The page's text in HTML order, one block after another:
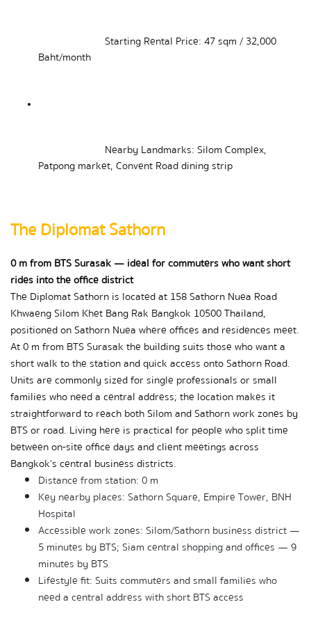
Starting Rental Price: 47 sqm / 32,000
Baht/month
Nearby Landmarks: Silom Complex,
Patpong market, Convent Road dining strip
The Diplomat Sathorn
0 m from BTS Surasak — ideal for commuters who want short
rides into the office district
The Diplomat Sathorn is located at 158 Sathorn Nuea Road
Khwaeng Silom Khet Bang Rak Bangkok 10500 Thailand,
positioned on Sathorn Nuea where offices and residences meet.
At 0 m from BTS Surasak the building suits those who want a
short walk to the station and quick access onto Sathorn Road.
Units are commonly sized for single professionals or small
families who need a central address; the location makes it
straightforward to reach both Silom and Sathorn work zones by
BTS or road. Living here is practical for people who split time
between on-site office days and client meetings across
Bangkok's central business districts.
Distance from station: 0 m
Key nearby places: Sathorn Square, Empire Tower, BNH
Hospital
Accessible work zones: Silom/Sathorn business district —
5 minutes by BTS; Siam central shopping and offices — 9
minutes by BTS
Lifestyle fit: Suits commuters and small families who
need a central address with short BTS access